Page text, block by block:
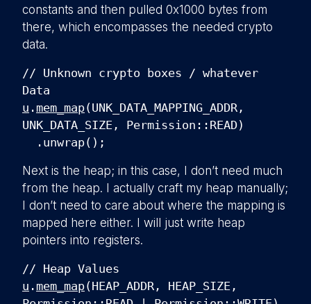
constants and then pulled 0x1000 bytes from
there, which encompasses the needed crypto
data.
// Unknown crypto boxes / whatever
Data
u .mem_map(UNK_DATA_MAPPING_ADDR,
UNK_DATA_SIZE, Permission::READ)
.unwrap();
Next is the heap; in this case, I don’t need much
from the heap. I actually craft my heap manually;
I don’t need to care about where the mapping is
mapped here either. I will just write heap
pointers into registers.
// Heap Values
u .mem_map(HEAP_ADDR, HEAP_SIZE,